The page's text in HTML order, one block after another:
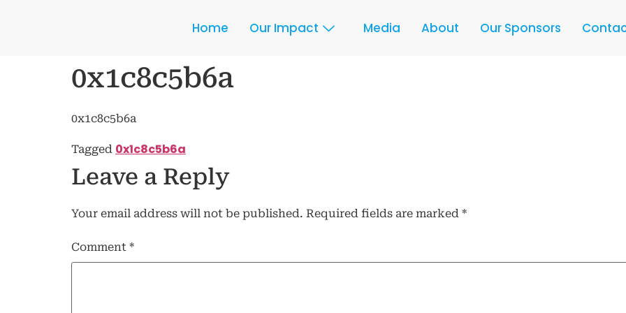
Home Our Impact Media About Our Sponsors
0x1c8c5b6a
0x1c8c5b6a
Tagged 0x1c8c5b6a
Leave a Reply
Your email address will not be published. Required fields are marked *
Comment *